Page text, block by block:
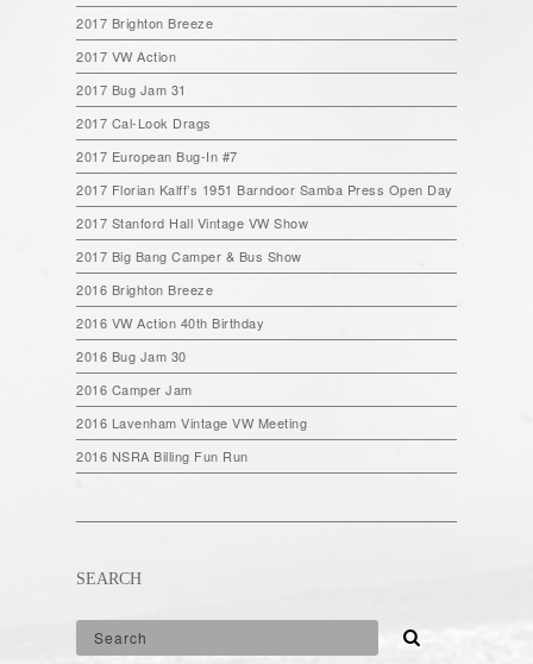
2017 Brighton Breeze
2017 VW Action
2017 Bug Jam 31
2017 Cal-Look Drags
2017 European Bug-In #7
2017 Florian Kalff’s 1951 Barndoor Samba Press Open Day
2017 Stanford Hall Vintage VW Show
2017 Big Bang Camper & Bus Show
2016 Brighton Breeze
2016 VW Action 40th Birthday
2016 Bug Jam 30
2016 Camper Jam
2016 Lavenham Vintage VW Meeting
2016 NSRA Billing Fun Run
SEARCH